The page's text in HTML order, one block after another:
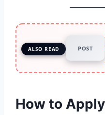
ALSO READ POST
How to